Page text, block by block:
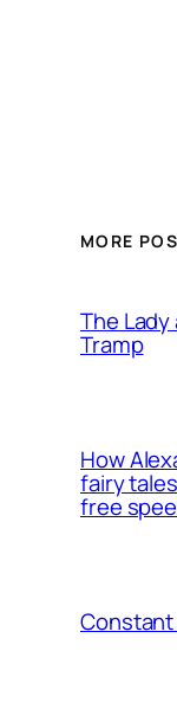
MORE
The
Tramp
How
fairy
free
Constant